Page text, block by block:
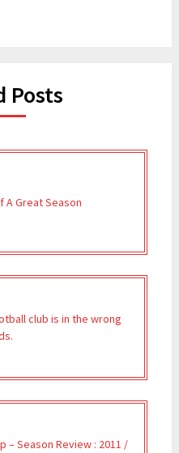
Posts
A Great Season
club is in the wrong
– Season Review : 2011 /